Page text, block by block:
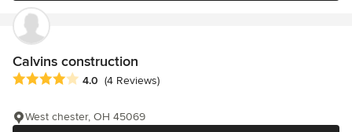
Calvins construction
Average rating: 4 out of 5 stars
4.0 (4 Reviews)
West chester, OH 45069